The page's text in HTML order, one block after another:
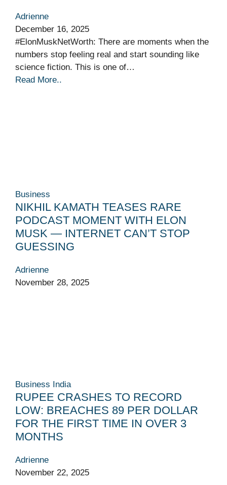
Adrienne
December 16, 2025
#ElonMuskNetWorth: There are moments when the
numbers stop feeling real and start sounding like
science fiction. This is one of…
Read More..
Business
NIKHIL KAMATH TEASES RARE
PODCAST MOMENT WITH ELON
MUSK — INTERNET CAN’T STOP
GUESSING
Adrienne
November 28, 2025
Business India
RUPEE CRASHES TO RECORD
LOW: BREACHES 89 PER DOLLAR
FOR THE FIRST TIME IN OVER 3
MONTHS
Adrienne
November 22, 2025